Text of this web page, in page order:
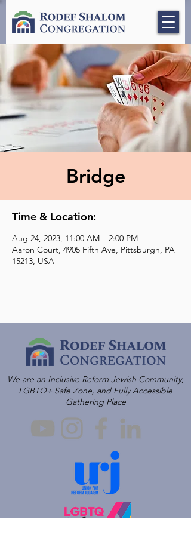
Bridge
Time & Location:
Aug 24, 2023, 11:00 AM – 2:00 PM
Aaron Court, 4905 Fifth Ave, Pittsburgh, PA
15213, USA
We are an Inclusive Reform Jewish Community,
LGBTQ+ Safe Zone, and Fully Accessible
Gathering Place